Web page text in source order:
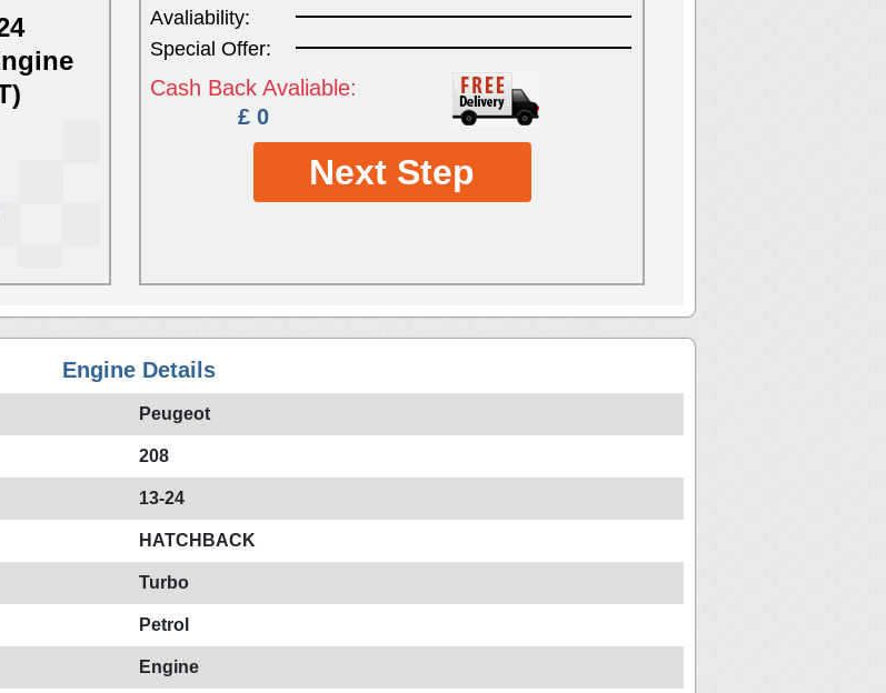
Avaliability:
Special Offer:
Cash Back Avaliable:
£ 0
Next Step
Engine Details
Peugeot
208
13-24
HATCHBACK
Turbo
Petrol
Engine